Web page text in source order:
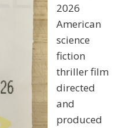
2026
American
science
fiction
thriller film
directed
and
produced